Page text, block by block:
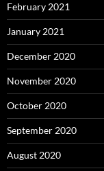
February 2021
January 2021
December 2020
November 2020
October 2020
September 2020
August 2020